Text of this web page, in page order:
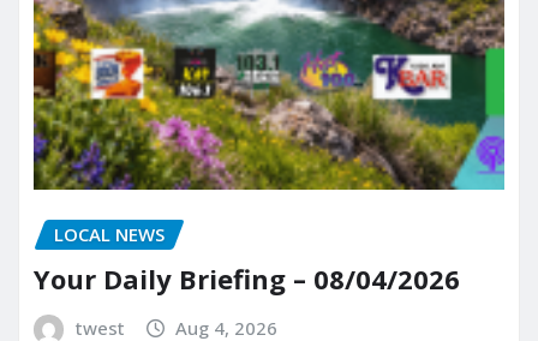
LOCAL NEWS
Your Daily Briefing – 08/04/2026
twest Aug 4, 2026